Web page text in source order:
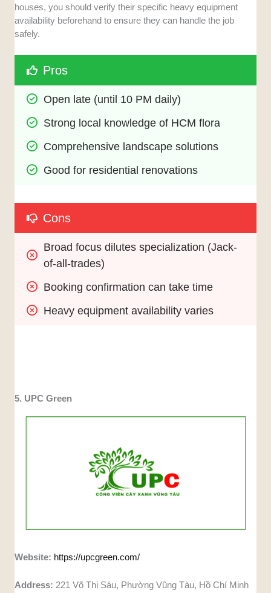
houses, you should verify their specific heavy equipment
availability beforehand to ensure they can handle the job
safely.
Pros
Open late (until 10 PM daily)
Strong local knowledge of HCM flora
Comprehensive landscape solutions
Good for residential renovations
Cons
Broad focus dilutes specialization (Jack-
of-all-trades)
Booking confirmation can take time
Heavy equipment availability varies
5. UPC Green
Website: https://upcgreen.com/
Address: 221 Võ Thị Sáu, Phường Vũng Tàu, Hồ Chí Minh